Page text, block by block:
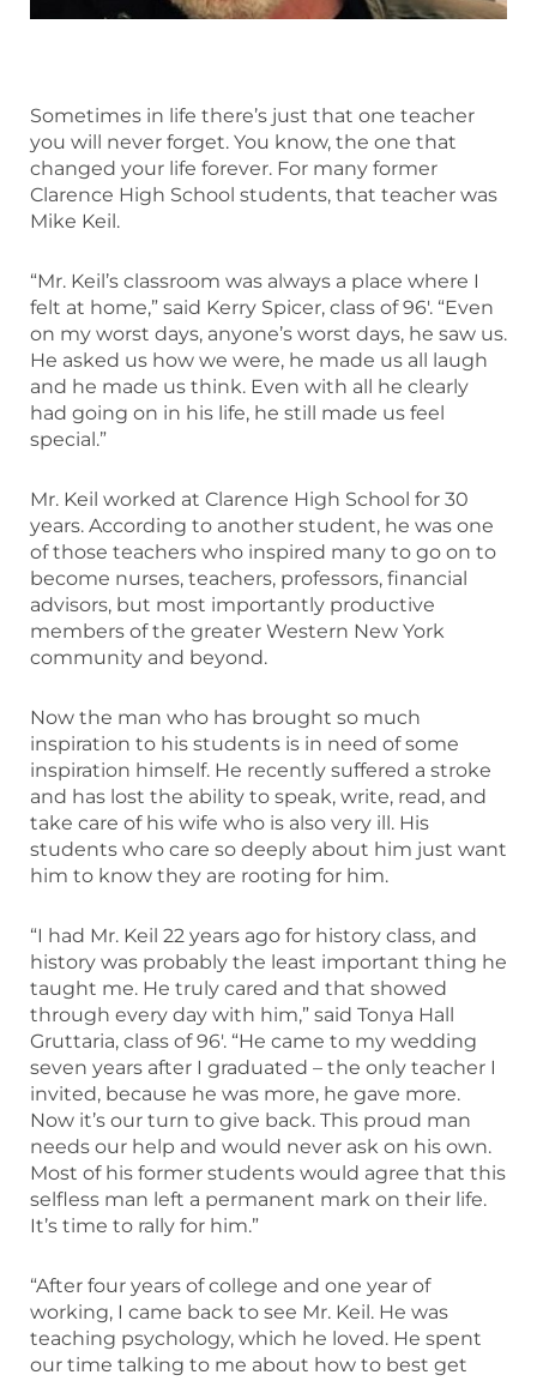
Sometimes in life there’s just that one teacher
you will never forget. You know, the one that
changed your life forever. For many former
Clarence High School students, that teacher was
Mike Keil.
“Mr. Keil’s classroom was always a place where I
felt at home,” said Kerry Spicer, class of 96′. “Even
on my worst days, anyone’s worst days, he saw us.
He asked us how we were, he made us all laugh
and he made us think. Even with all he clearly
had going on in his life, he still made us feel
special.”
Mr. Keil worked at Clarence High School for 30
years. According to another student, he was one
of those teachers who inspired many to go on to
become nurses, teachers, professors, financial
advisors, but most importantly productive
members of the greater Western New York
community and beyond.
Now the man who has brought so much
inspiration to his students is in need of some
inspiration himself. He recently suffered a stroke
and has lost the ability to speak, write, read, and
take care of his wife who is also very ill. His
students who care so deeply about him just want
him to know they are rooting for him.
“I had Mr. Keil 22 years ago for history class, and
history was probably the least important thing he
taught me. He truly cared and that showed
through every day with him,” said Tonya Hall
Gruttaria, class of 96′. “He came to my wedding
seven years after I graduated – the only teacher I
invited, because he was more, he gave more.
Now it’s our turn to give back. This proud man
needs our help and would never ask on his own.
Most of his former students would agree that this
selfless man left a permanent mark on their life.
It’s time to rally for him.”
“After four years of college and one year of
working, I came back to see Mr. Keil. He was
teaching psychology, which he loved. He spent
our time talking to me about how to best get